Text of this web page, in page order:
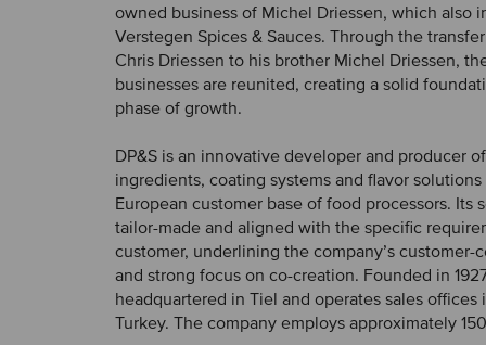
owned business of Michel Driessen, which also
Verstegen Spices & Sauces. Through the
Chris Driessen to his brother Michel Driessen,
businesses are reunited, creating a solid
phase of growth.
DP&S is an innovative developer and producer
ingredients, coating systems and flavor solutions
European customer base of food processors. Its
tailor-made and aligned with the specific
customer, underlining the company’s customer-
and strong focus on co-creation. Founded in
headquartered in Tiel and operates sales offices
Turkey. The company employs approximately